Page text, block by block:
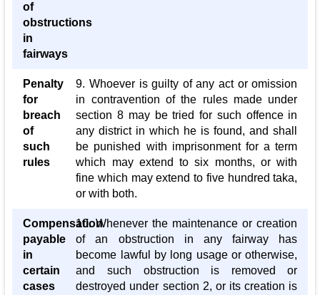
of
obstructions
in
fairways
Penalty
for
breach
of
such
rules
9. Whoever is guilty of any act or omission
in contravention of the rules made under
section 8 may be tried for such offence in
any district in which he is found, and shall
be punished with imprisonment for a term
which may extend to six months, or with
fine which may extend to five hundred taka,
or with both.
Compensation
payable
in
certain
cases
10. Whenever the maintenance or creation
of an obstruction in any fairway has
become lawful by long usage or otherwise,
and such obstruction is removed or
destroyed under section 2, or its creation is